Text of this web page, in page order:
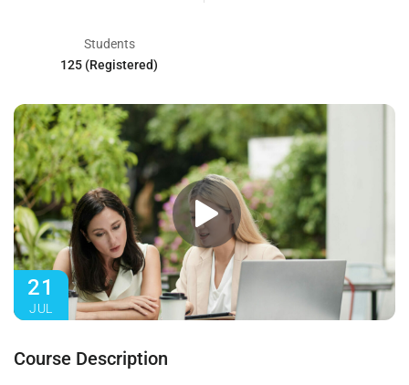
Students
125 (Registered)
21
JUL
Course Description